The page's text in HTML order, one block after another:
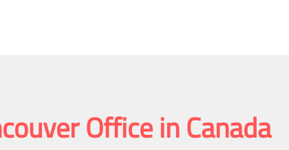
Office in Canada